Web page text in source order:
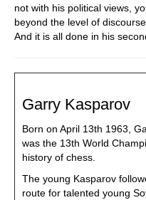
not with his political views,
beyond the level of
And it is all done in his
Garry Kasparov
Born on April 13th 1963,
was the 13th World
history of chess.
The young Kasparov
route for talented young